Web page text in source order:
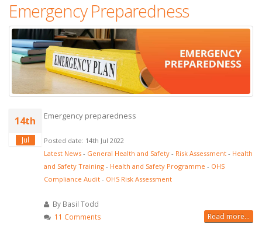
Emergency Preparedness
14th
Jul
Emergency preparedness
Posted date: 14th Jul 2022
Latest News - General Health and Safety - Risk Assessment - Health
and Safety Training - Health and Safety Programme - OHS
Compliance Audit - OHS Risk Assessment
By Basil Todd
11 Comments
Read more...